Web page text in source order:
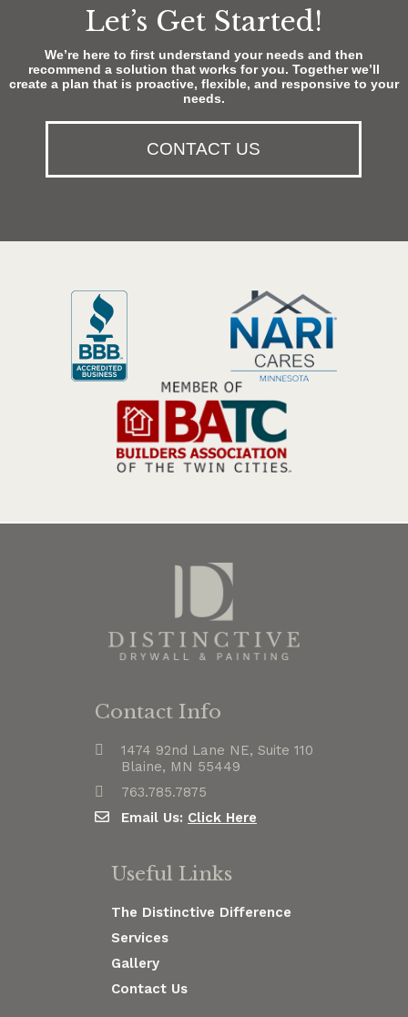
Let’s Get Started!
We’re here to first understand your needs and then
recommend a solution that works for you. Together we’ll
create a plan that is proactive, flexible, and responsive to your
needs.
CONTACT US
Contact Info
1474 92nd Lane NE, Suite 110
Blaine, MN 55449
763.785.7875
Email Us: Click Here
Useful Links
The Distinctive Difference
Services
Gallery
Contact Us